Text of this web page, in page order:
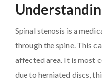
Spinal stenosis is a
through the spine. This
affected area. It is most
due to herniated discs,